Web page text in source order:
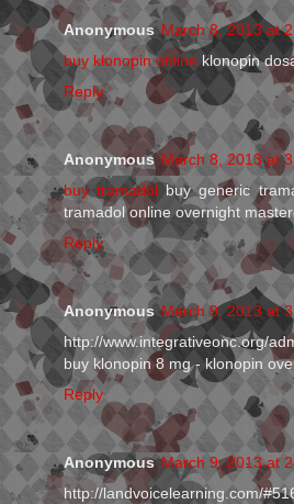
Anonymous March 8, 2013 at
buy klonopin online klonopin
Reply
Anonymous March 8, 2013 at
buy tramadol buy generic
tramadol online overnight
Reply
Anonymous March 9, 2013 at
http://www.integrativeonc.org/
buy klonopin 8 mg - klonopin
Reply
Anonymous March 9, 2013 at
http://landvoicelearning.com/